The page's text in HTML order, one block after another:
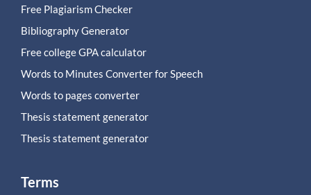
Free Plagiarism Checker
Bibliography Generator
Free college GPA calculator
Words to Minutes Converter for Speech
Words to pages converter
Thesis statement generator
Thesis statement generator
Terms